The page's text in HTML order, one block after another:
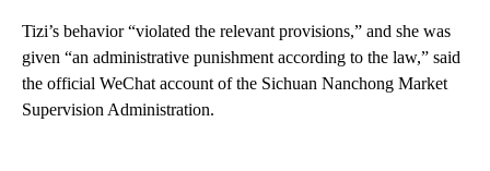
Tizi’s behavior “violated the relevant provisions,” and she was
given “an administrative punishment according to the law,” said
the official WeChat account of the Sichuan Nanchong Market
Supervision Administration.